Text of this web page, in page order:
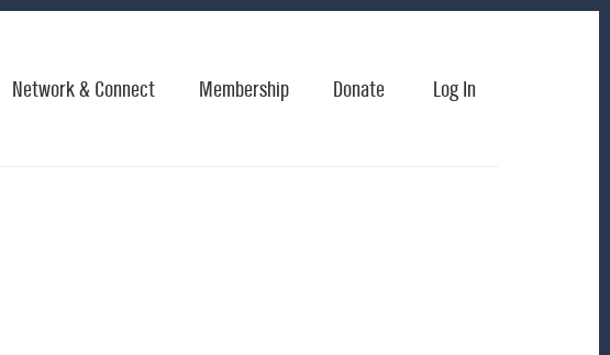
Network & Connect Membership Donate Log In